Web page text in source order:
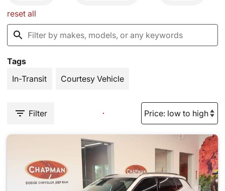
reset all
Tags
In-Transit
Courtesy Vehicle
Filter